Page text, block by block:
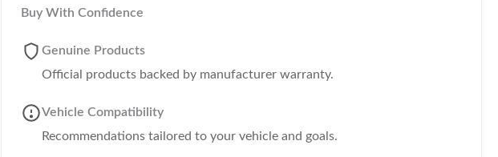
Buy With Confidence
Genuine Products
Official products backed by manufacturer warranty.
Vehicle Compatibility
Recommendations tailored to your vehicle and goals.